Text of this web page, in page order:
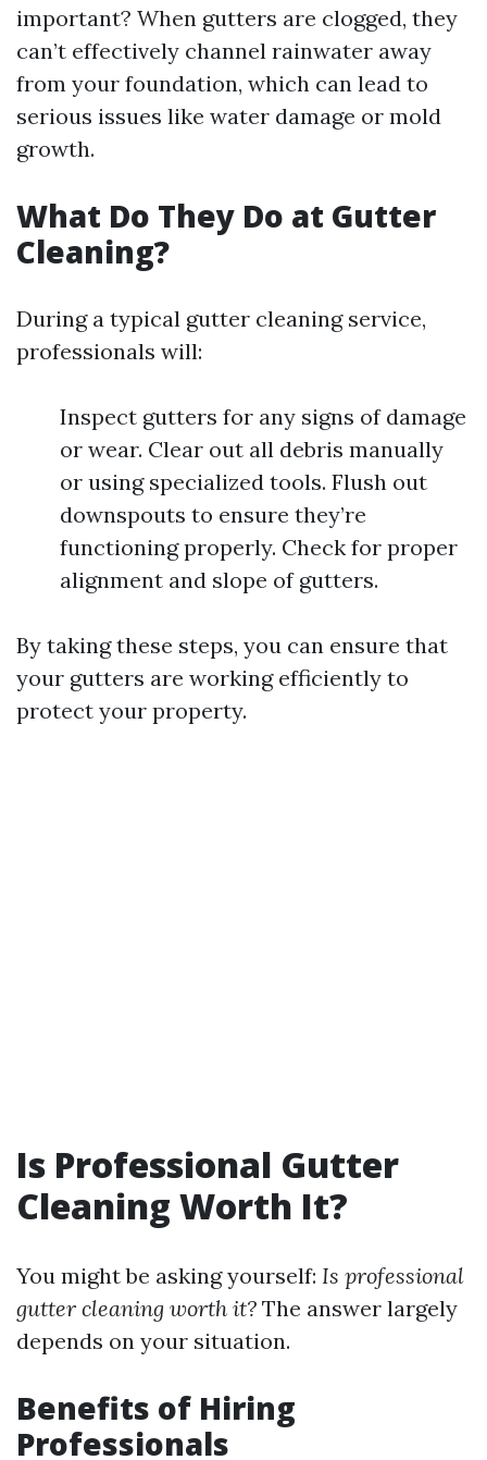
important? When gutters are clogged, they
can’t effectively channel rainwater away
from your foundation, which can lead to
serious issues like water damage or mold
growth.
What Do They Do at Gutter
Cleaning?
During a typical gutter cleaning service,
professionals will:
Inspect gutters for any signs of damage
or wear. Clear out all debris manually
or using specialized tools. Flush out
downspouts to ensure they’re
functioning properly. Check for proper
alignment and slope of gutters.
By taking these steps, you can ensure that
your gutters are working efficiently to
protect your property.
Is Professional Gutter
Cleaning Worth It?
You might be asking yourself: Is professional
gutter cleaning worth it? The answer largely
depends on your situation.
Benefits of Hiring
Professionals